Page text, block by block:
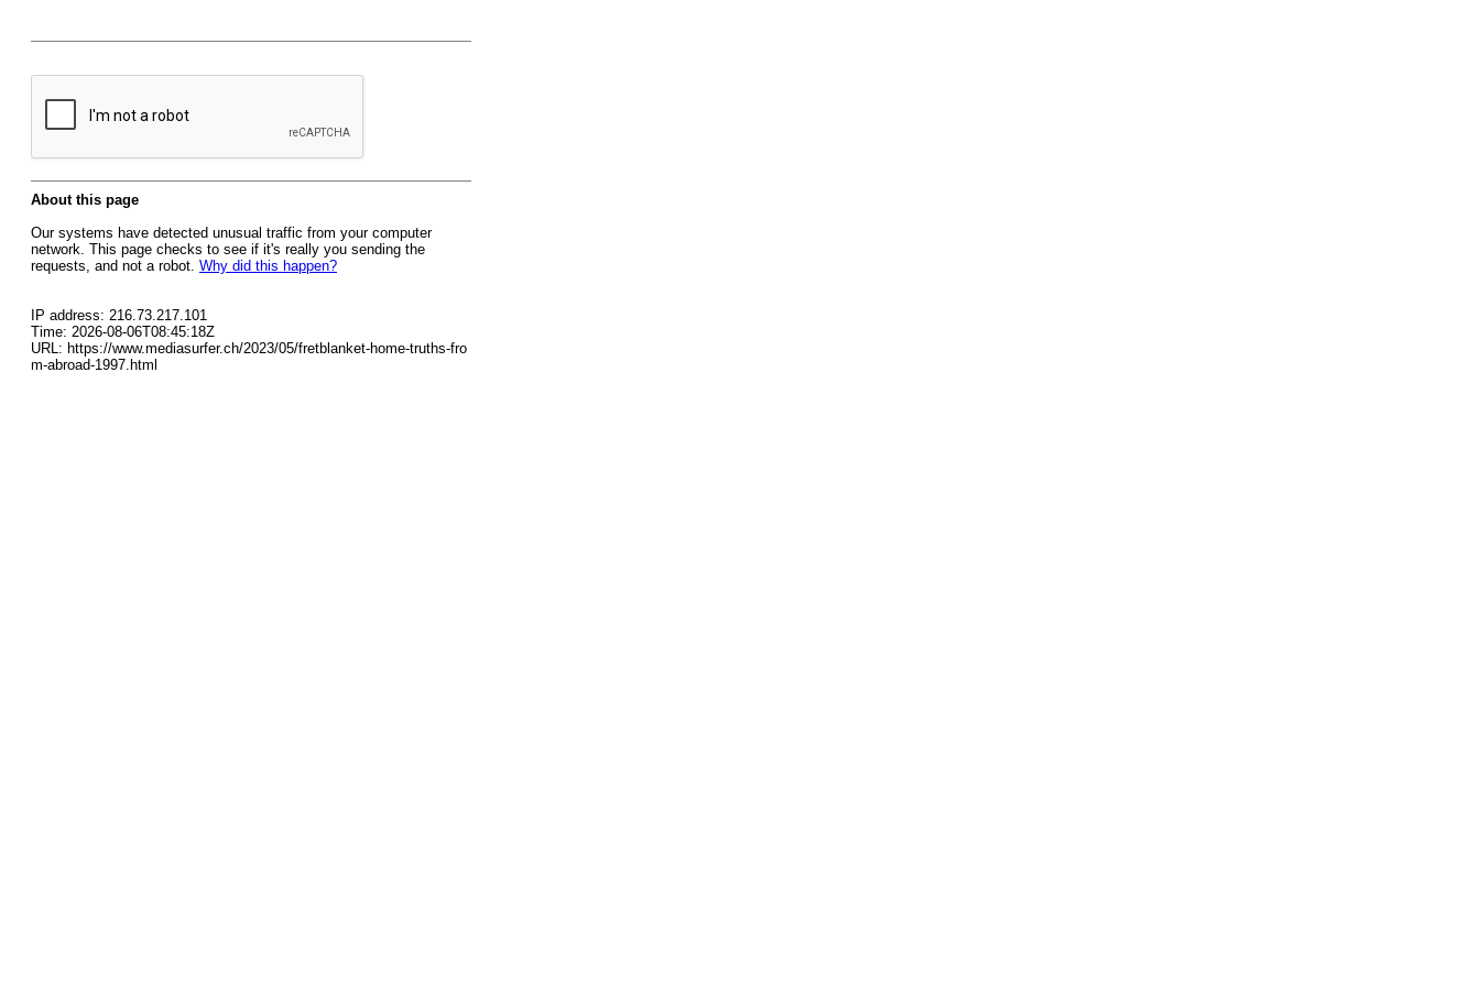
About this page
Our systems have detected unusual traffic from your computer
network. This page checks to see if it's really you sending the
requests, and not a robot. Why did this happen?
IP address: 216.73.217.101
Time: 2026-08-06T08:45:18Z
URL: https://www.mediasurfer.ch/2023/05/fretblanket-home-truths-fro
m-abroad-1997.html